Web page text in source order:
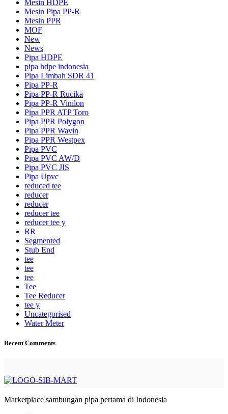
Mesin HDPE
Mesin Pipa PP-R
Mesin PPR
MOF
New
News
Pipa HDPE
pipa hdpe indonesia
Pipa Limbah SDR 41
Pipa PP-R
Pipa PP-R Rucika
Pipa PP-R Vinilon
Pipa PPR ATP Toro
Pipa PPR Polygon
Pipa PPR Wavin
Pipa PPR Westpex
Pipa PVC
Pipa PVC AW/D
Pipa PVC JIS
Pipa Upvc
reduced tee
reducer
reducer
reducer tee
reducer tee y
RR
Segmented
Stub End
tee
tee
tee
Tee
Tee Reducer
tee y
Uncategorised
Water Meter
Recent Comments
Marketplace sambungan pipa pertama di Indonesia